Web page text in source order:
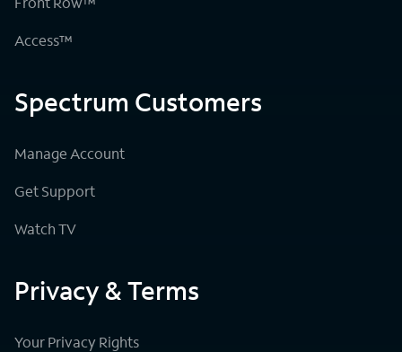
Access™
Spectrum Customers
Manage Account
Get Support
Watch TV
Privacy & Terms
Your Privacy Rights